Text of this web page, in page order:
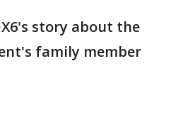
story about the
family member